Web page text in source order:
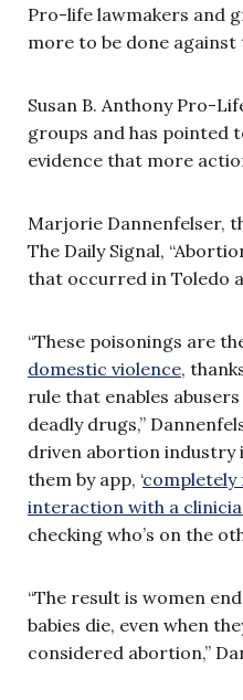
Pro-life lawmakers and
more to be done
Susan B. Anthony Pro-
groups and has pointed
evidence that more
Marjorie Dannenfelser,
The Daily Signal,
that occurred in Toledo
“These poisonings are
domestic violence,
rule that enables
deadly drugs,”
driven abortion industry
them by app, ‘
interaction with a
checking who’s on the
“The result is women
babies die, even when
considered abortion,”